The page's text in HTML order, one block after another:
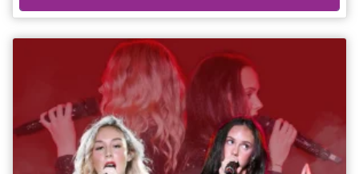
electrifying multi-instrumentalist Dusty Lee. “One of the best